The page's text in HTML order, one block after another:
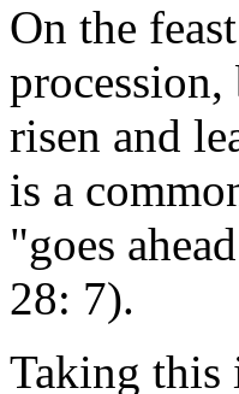
On the
risen and
is a
"goes
28: 7).
Taking this